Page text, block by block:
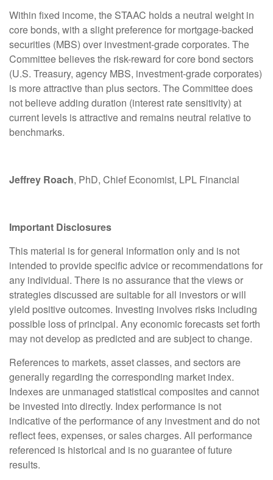
Within fixed income, the STAAC holds a neutral weight in
core bonds, with a slight preference for mortgage-backed
securities (MBS) over investment-grade corporates. The
Committee believes the risk-reward for core bond sectors
(U.S. Treasury, agency MBS, investment-grade corporates)
is more attractive than plus sectors. The Committee does
not believe adding duration (interest rate sensitivity) at
current levels is attractive and remains neutral relative to
benchmarks.
Jeffrey Roach, PhD, Chief Economist, LPL Financial
Important Disclosures
This material is for general information only and is not
intended to provide specific advice or recommendations for
any individual. There is no assurance that the views or
strategies discussed are suitable for all investors or will
yield positive outcomes. Investing involves risks including
possible loss of principal. Any economic forecasts set forth
may not develop as predicted and are subject to change.
References to markets, asset classes, and sectors are
generally regarding the corresponding market index.
Indexes are unmanaged statistical composites and cannot
be invested into directly. Index performance is not
indicative of the performance of any investment and do not
reflect fees, expenses, or sales charges. All performance
referenced is historical and is no guarantee of future
results.